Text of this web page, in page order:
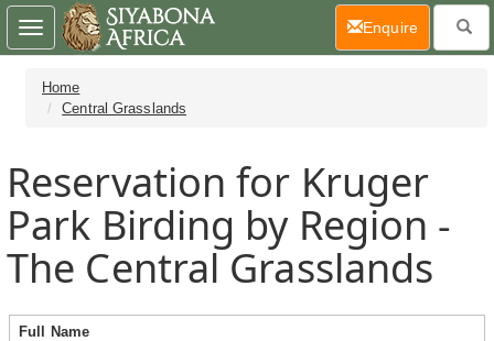
Home
Central Grasslands
Reservation for Kruger
Park Birding by Region -
The Central Grasslands
Full Name
Toggle
navigation
Enquire(current)